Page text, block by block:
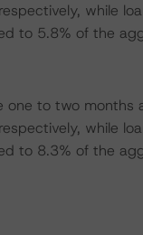
while
to 5.8% of the
one to two months
while
to 8.3% of the